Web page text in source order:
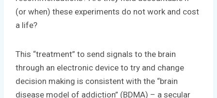
(or when) these experiments do not work and cost
a life?
This “treatment” to send signals to the brain
through an electronic device to try and change
decision making is consistent with the “brain
disease model of addiction” (BDMA) – a secular